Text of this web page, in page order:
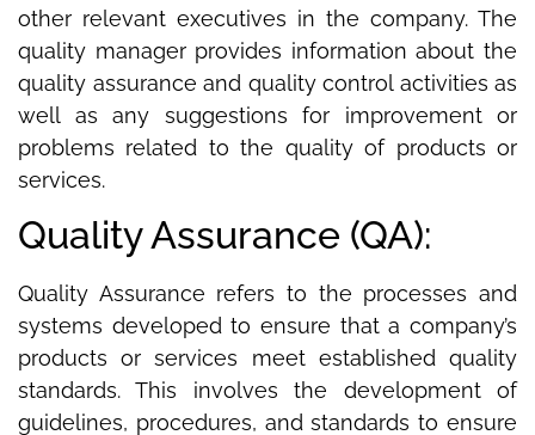
other relevant executives in the company. The
quality manager provides information about the
quality assurance and quality control activities as
well as any suggestions for improvement or
problems related to the quality of products or
services.
Quality Assurance (QA):
Quality Assurance refers to the processes and
systems developed to ensure that a company’s
products or services meet established quality
standards. This involves the development of
guidelines, procedures, and standards to ensure